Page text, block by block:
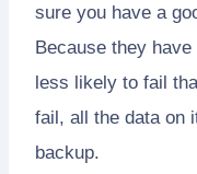
sure you have a
Because they
less likely to fail
fail, all the data on
backup.